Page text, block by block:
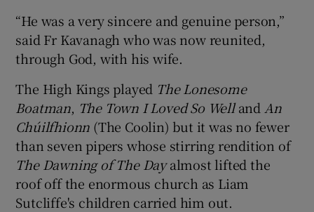
“He was a very sincere and genuine person,”
said Fr Kavanagh who was now reunited,
through God, with his wife.
The High Kings played The Lonesome
Boatman, The Town I Loved So Welland An
Chúilfhionn (The Coolin) but it was no fewer
than seven pipers whose stirring rendition of
The Dawning of The Dayalmost lifted the
roof off the enormous church as Liam
Sutcliffe's children carried him out.